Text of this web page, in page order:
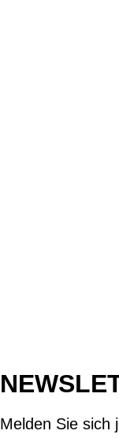
Melden Sie sich